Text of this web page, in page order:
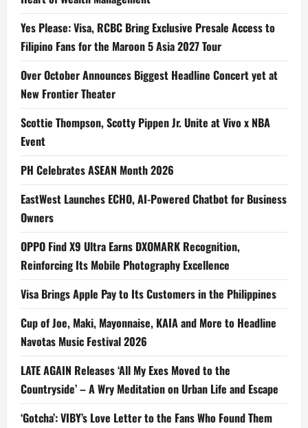
Yes Please: Visa, RCBC Bring Exclusive Presale Access to
Filipino Fans for the Maroon 5 Asia 2027 Tour
Over October Announces Biggest Headline Concert yet at
New Frontier Theater
Scottie Thompson, Scotty Pippen Jr. Unite at Vivo x NBA
Event
PH Celebrates ASEAN Month 2026
EastWest Launches ECHO, AI-Powered Chatbot for Business
Owners
OPPO Find X9 Ultra Earns DXOMARK Recognition,
Reinforcing Its Mobile Photography Excellence
Visa Brings Apple Pay to Its Customers in the Philippines
Cup of Joe, Maki, Mayonnaise, KAIA and More to Headline
Navotas Music Festival 2026
LATE AGAIN Releases ‘All My Exes Moved to the
Countryside’ – A Wry Meditation on Urban Life and Escape
‘Gotcha’: VIBY’s Love Letter to the Fans Who Found Them